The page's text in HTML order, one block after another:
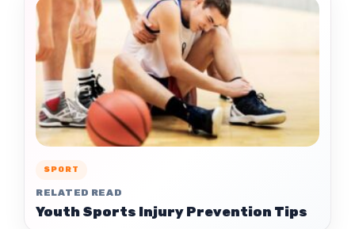
SPORT
RELATED READ
Youth Sports Injury Prevention Tips